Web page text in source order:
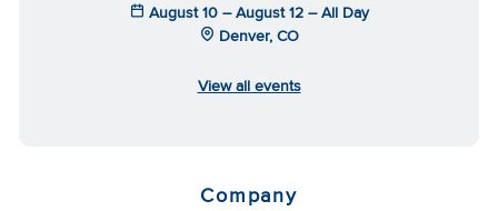
August 10 – August 12 – All Day
Denver, CO
View all events
Company